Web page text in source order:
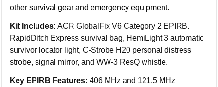
othersurvival gear and emergency equipment.
Kit Includes: ACR GlobalFix V6 Category 2 EPIRB,
RapidDitch Express survival bag, HemiLight 3 automatic
survivor locator light, C-Strobe H20 personal distress
strobe, signal mirror, and WW-3 ResQ whistle.
Key EPIRB Features: 406 MHz and 121.5 MHz